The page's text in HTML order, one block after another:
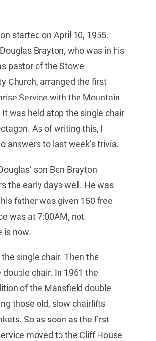
started on April 10, 1955.
Brayton, who was in his
pastor of the Stowe
Church, arranged the first
Service with the Mountain
It was held atop the single chair
As of writing this, I
answers to last week’s trivia.
son Ben Brayton
the early days well. He was
father was given 150 free
was at 7:00AM, not
is now.
single chair. Then the
double chair. In 1961 the
of the Mansfield double
those old, slow chairlifts
So as soon as the first
moved to the Cliff House